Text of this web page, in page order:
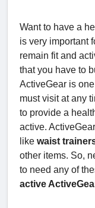
Want to have a
is very important
remain fit and
that you have to
ActiveGear is
must visit at any
to provide a
active.
like waist
other items. So,
to need any of
active